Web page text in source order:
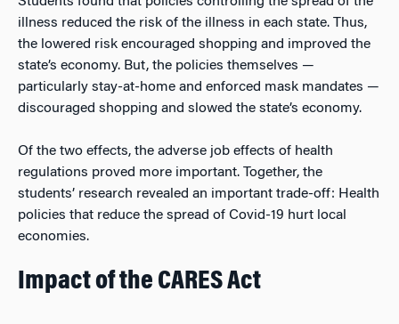
illness reduced the risk of the illness in each state. Thus,
the lowered risk encouraged shopping and improved the
state’s economy. But, the policies themselves —
particularly stay-at-home and enforced mask mandates —
discouraged shopping and slowed the state’s economy.
Of the two effects, the adverse job effects of health
regulations proved more important. Together, the
students’ research revealed an important trade-off: Health
policies that reduce the spread of Covid-19 hurt local
economies.
Impact of the CARES Act